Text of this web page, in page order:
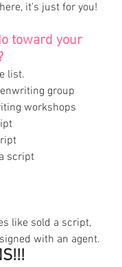
it's just for you!
toward your
list.
group
workshops
script
like sold a script,
with an agent.